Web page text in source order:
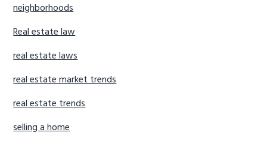
neighborhoods
Real estate law
real estate laws
real estate market trends
real estate trends
selling a home